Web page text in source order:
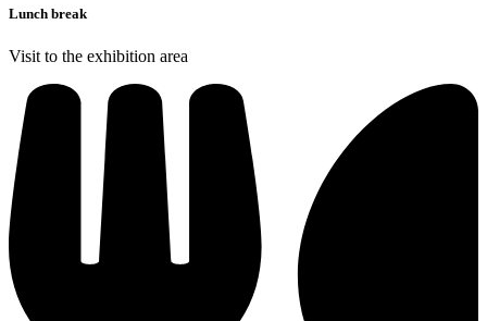
Lunch break
Visit to the exhibition area